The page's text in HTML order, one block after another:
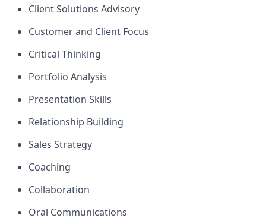
Client Solutions Advisory
Customer and Client Focus
Critical Thinking
Portfolio Analysis
Presentation Skills
Relationship Building
Sales Strategy
Coaching
Collaboration
Oral Communications